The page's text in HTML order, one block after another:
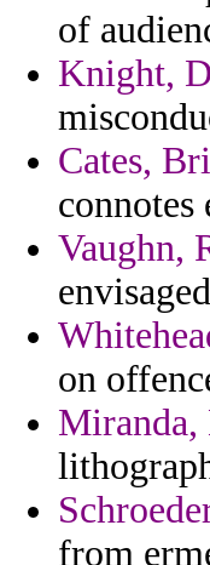
of
Knight,
Cates,
connotes
Vaughn,
on
Miranda,
from